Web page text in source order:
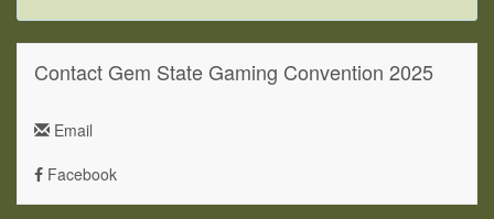
Contact Gem State Gaming Convention 2025
Email
Facebook